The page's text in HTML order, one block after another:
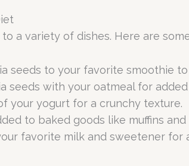
a variety of dishes. Here are
seeds to your favorite smoothie
seeds with your oatmeal for
your yogurt for a crunchy texture.
to baked goods like muffins
favorite milk and sweetener for